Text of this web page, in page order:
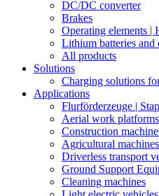
DC/DC converter
Brakes
Operating elements |
Lithium batteries
All products
Solutions
Charging solutions
Applications
Flurförderzeuge |
Aerial work platforms
Construction
Agricultural machines
Driverless transport
Ground Support
Cleaning machines